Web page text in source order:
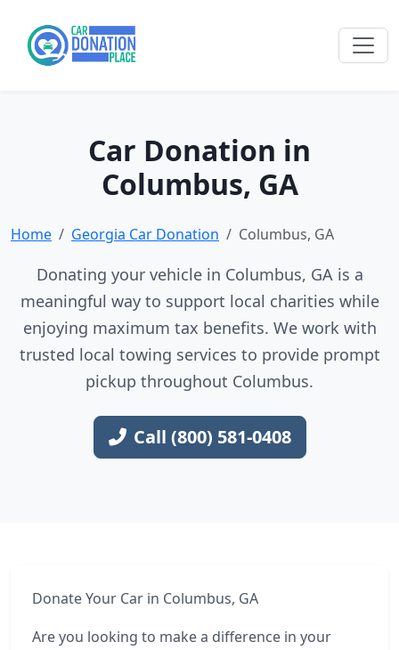
Car Donation in
Columbus, GA
Home Georgia Car Donation Columbus, GA
Donating your vehicle in Columbus, GA is a
meaningful way to support local charities while
enjoying maximum tax benefits. We work with
trusted local towing services to provide prompt
pickup throughout Columbus.
Call (800) 581-0408
Donate Your Car in Columbus, GA
Are you looking to make a difference in your